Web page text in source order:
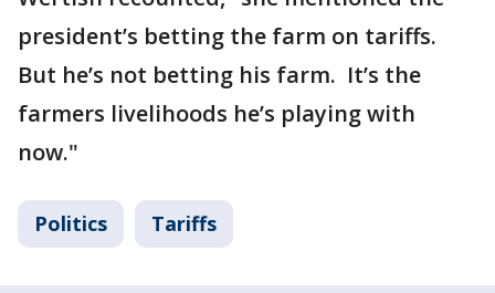
president’s betting the farm on tariffs.
But he’s not betting his farm. It’s the
farmers livelihoods he’s playing with
now."
Politics Tariffs